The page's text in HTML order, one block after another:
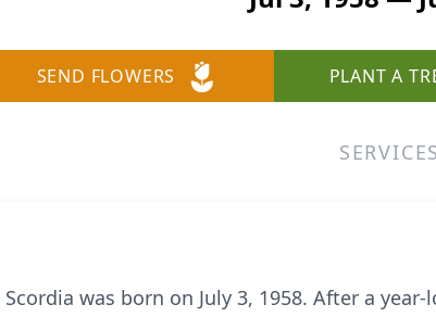
SEND FLOWERS PLANT A
SERVICES
was born on July 3, 1958. After a